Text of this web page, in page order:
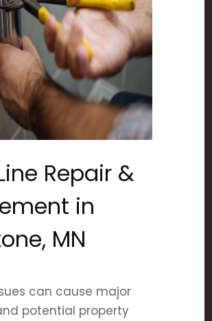
Repair &
in
MN
can cause major
potential property